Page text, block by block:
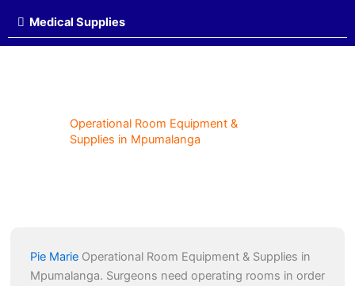
Medical Supplies
Operational Room Equipment &
Supplies in Mpumalanga
Pie Marie Operational Room Equipment & Supplies in
Mpumalanga. Surgeons need operating rooms in order